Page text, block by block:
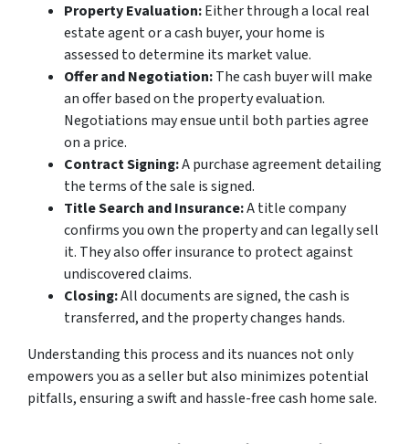
Property Evaluation:Either through a local real
estate agent or a cash buyer, your home is
assessed to determine its market value.
Offer and Negotiation:The cash buyer will make
an offer based on the property evaluation.
Negotiations may ensue until both parties agree
on a price.
Contract Signing:A purchase agreement detailing
the terms of the sale is signed.
Title Search and Insurance:A title company
confirms you own the property and can legally sell
it. They also offer insurance to protect against
undiscovered claims.
Closing:All documents are signed, the cash is
transferred, and the property changes hands.
Understanding this process and its nuances not only
empowers you as a seller but also minimizes potential
pitfalls, ensuring a swift and hassle-free cash home sale.